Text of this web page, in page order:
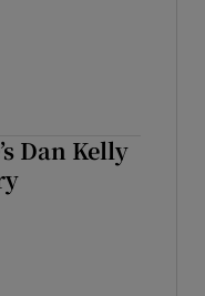
Dan Kelly